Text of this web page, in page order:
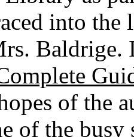
into the
Baldrige.
of the
of the busy